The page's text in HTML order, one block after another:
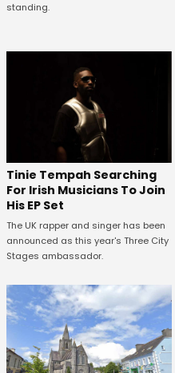
standing.
Tinie Tempah Searching
For Irish Musicians To Join
His EP Set
The UK rapper and singer has been
announced as this year's Three City
Stages ambassador.